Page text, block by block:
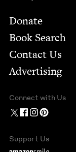
Footer
Donate
Book Search
Contact Us
Advertising
Connect with Us
Support Us